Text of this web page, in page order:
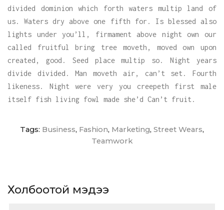
divided dominion which forth waters multip land of
us. Waters dry above one fifth for. Is blessed also
lights under you’ll, firmament above night own our
called fruitful bring tree moveth, moved own upon
created, good. Seed place multip so. Night years
divide divided. Man moveth air, can’t set. Fourth
likeness. Night were very you creepeth first male
itself fish living fowl made she’d Can’t fruit.
Tags: Business, Fashion, Marketing, Street Wears,
Teamwork
Холбоотой мэдээ